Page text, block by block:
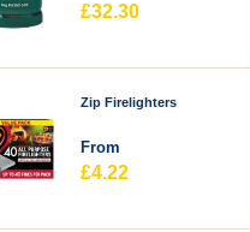
£32.30
Zip Firelighters
From
£4.22